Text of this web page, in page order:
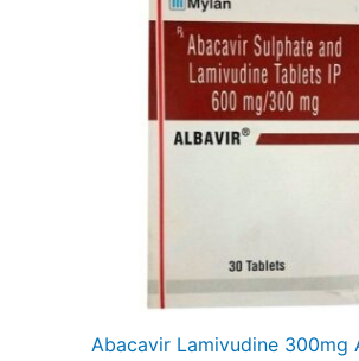
Abacavir Lamivudine 300mg